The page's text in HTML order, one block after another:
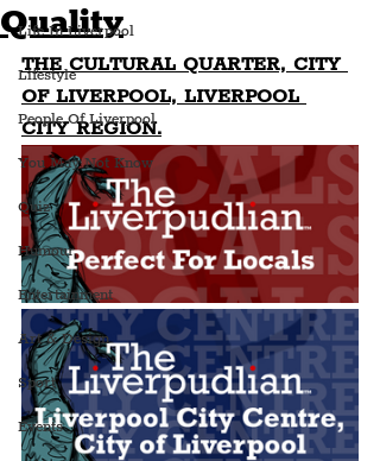
Life In Liverpool
Lifestyle
People Of Liverpool
You May Not Know
Quiz
Humour
Entertainment
Art & Design
Sport
Events
Quality
THE CULTURAL QUARTER, CITY
OF LIVERPOOL, LIVERPOOL
CITY REGION.